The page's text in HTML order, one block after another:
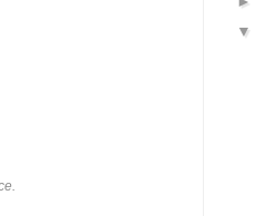
▼